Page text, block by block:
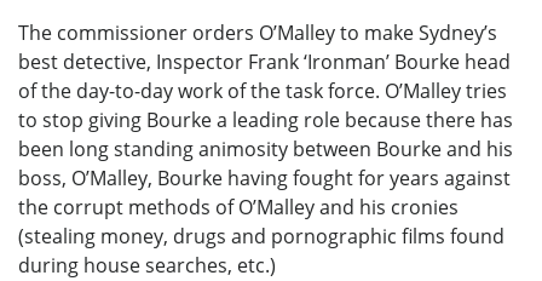
The commissioner orders O’Malley to make Sydney’s
best detective, Inspector Frank ‘Ironman’ Bourke head
of the day-to-day work of the task force. O’Malley tries
to stop giving Bourke a leading role because there has
been long standing animosity between Bourke and his
boss, O’Malley, Bourke having fought for years against
the corrupt methods of O’Malley and his cronies
(stealing money, drugs and pornographic films found
during house searches, etc.)